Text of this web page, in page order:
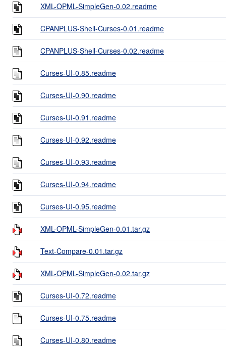
XML-OPML-SimpleGen-0.02.readme
CPANPLUS-Shell-Curses-0.01.readme
CPANPLUS-Shell-Curses-0.02.readme
Curses-UI-0.85.readme
Curses-UI-0.90.readme
Curses-UI-0.91.readme
Curses-UI-0.92.readme
Curses-UI-0.93.readme
Curses-UI-0.94.readme
Curses-UI-0.95.readme
XML-OPML-SimpleGen-0.01.tar.gz
Text-Compare-0.01.tar.gz
XML-OPML-SimpleGen-0.02.tar.gz
Curses-UI-0.72.readme
Curses-UI-0.75.readme
Curses-UI-0.80.readme